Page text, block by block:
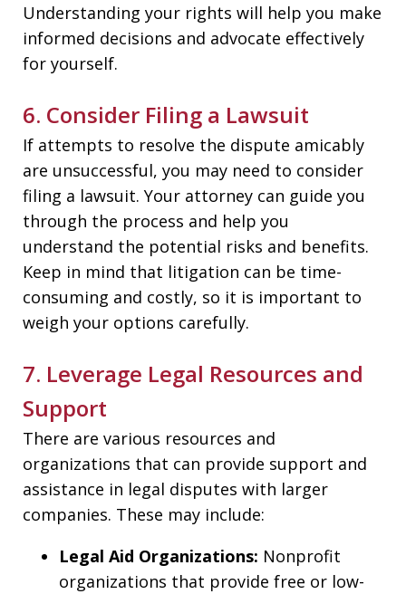
Understanding your rights will help you make
informed decisions and advocate effectively
for yourself.
6. Consider Filing a Lawsuit
If attempts to resolve the dispute amicably
are unsuccessful, you may need to consider
filing a lawsuit. Your attorney can guide you
through the process and help you
understand the potential risks and benefits.
Keep in mind that litigation can be time-
consuming and costly, so it is important to
weigh your options carefully.
7. Leverage Legal Resources and
Support
There are various resources and
organizations that can provide support and
assistance in legal disputes with larger
companies. These may include:
Legal Aid Organizations: Nonprofit
organizations that provide free or low-